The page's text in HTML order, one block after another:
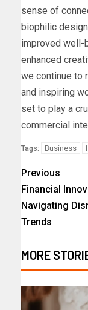
sense of
biophilic
improved well-
enhanced
we continue to
and inspiring
set to play a
commercial
Tags: Business
Previous
Financial
Navigating
Trends
MORE